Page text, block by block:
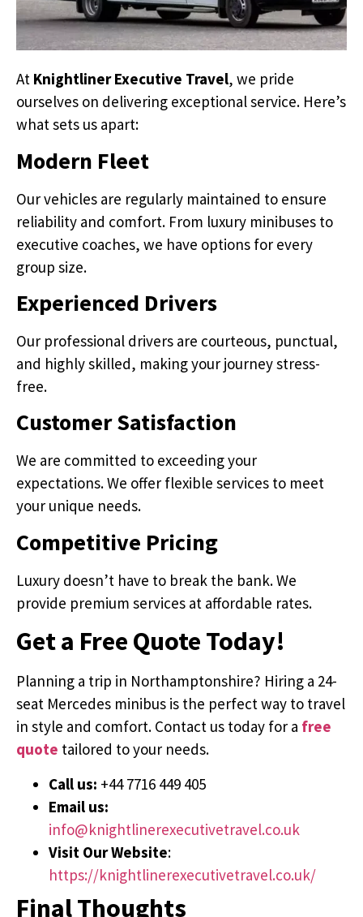
At Knightliner Executive Travel, we pride
ourselves on delivering exceptional service. Here’s
what sets us apart:
Modern Fleet
Our vehicles are regularly maintained to ensure
reliability and comfort. From luxury minibuses to
executive coaches, we have options for every
group size.
Experienced Drivers
Our professional drivers are courteous, punctual,
and highly skilled, making your journey stress-
free.
Customer Satisfaction
We are committed to exceeding your
expectations. We offer flexible services to meet
your unique needs.
Competitive Pricing
Luxury doesn’t have to break the bank. We
provide premium services at affordable rates.
Get a Free Quote Today!
Planning a trip in Northamptonshire? Hiring a 24-
seat Mercedes minibus is the perfect way to travel
in style and comfort. Contact us today for a free
quote tailored to your needs.
Call us: +44 7716 449 405
Email us:
info@knightlinerexecutivetravel.co.uk
Visit Our Website:
https://knightlinerexecutivetravel.co.uk/
Final Thoughts